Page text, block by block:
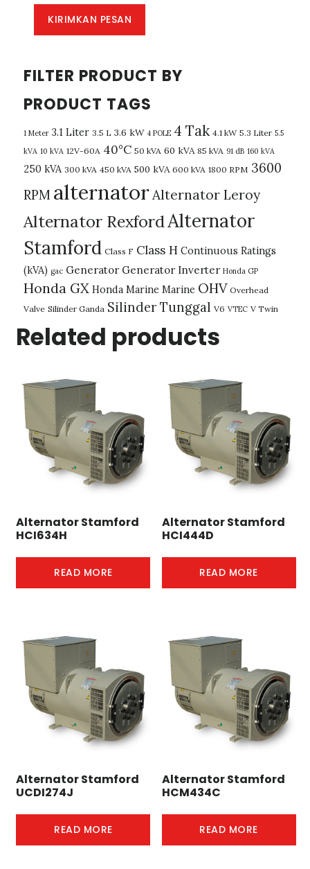
KIRIMKAN PESAN
FILTER PRODUCT BY
PRODUCT TAGS
1 Meter 3.1 Liter 3.5 L 3.6 kW 4 POLE 4 Tak 4.1 kW 5.3 Liter 5.5
kVA 10 kVA 12V-60A 40°C 50 kVA 60 kVA 85 kVA 91 dB 160 kVA
250 kVA 300 kVA 450 kVA 500 kVA 600 kVA 1800 RPM 3600
RPM alternatorAlternator Leroy
Alternator RexfordAlternator
Stamford Class F Class H Continuous Ratings
(kVA) gac Generator Generator Inverter Honda GP
Honda GX Honda Marine Marine OHV Overhead
Valve Silinder Ganda Silinder Tunggal V6 VTEC V Twin
Related products
Alternator Stamford
HCI634H
READ MORE
Alternator Stamford
HCI444D
READ MORE
Alternator Stamford
UCDI274J
READ MORE
Alternator Stamford
HCM434C
READ MORE